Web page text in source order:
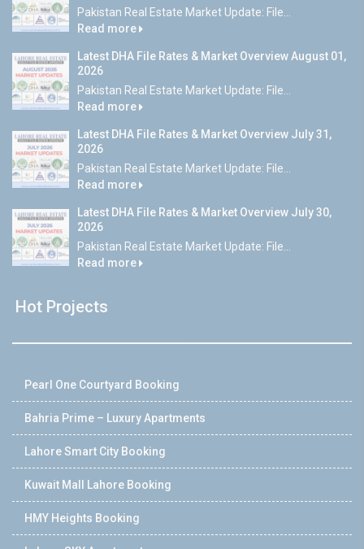
Pakistan Real Estate Market Update: File...
Read more
Latest DHA File Rates & Market Overview August 01,
2026
Pakistan Real Estate Market Update: File...
Read more
Latest DHA File Rates & Market Overview July 31,
2026
Pakistan Real Estate Market Update: File...
Read more
Latest DHA File Rates & Market Overview July 30,
2026
Pakistan Real Estate Market Update: File...
Read more
Hot Projects
Pearl One Courtyard Booking
Bahria Prime – Luxury Apartments
Lahore Smart City Booking
Kuwait Mall Lahore Booking
HMY Heights Booking